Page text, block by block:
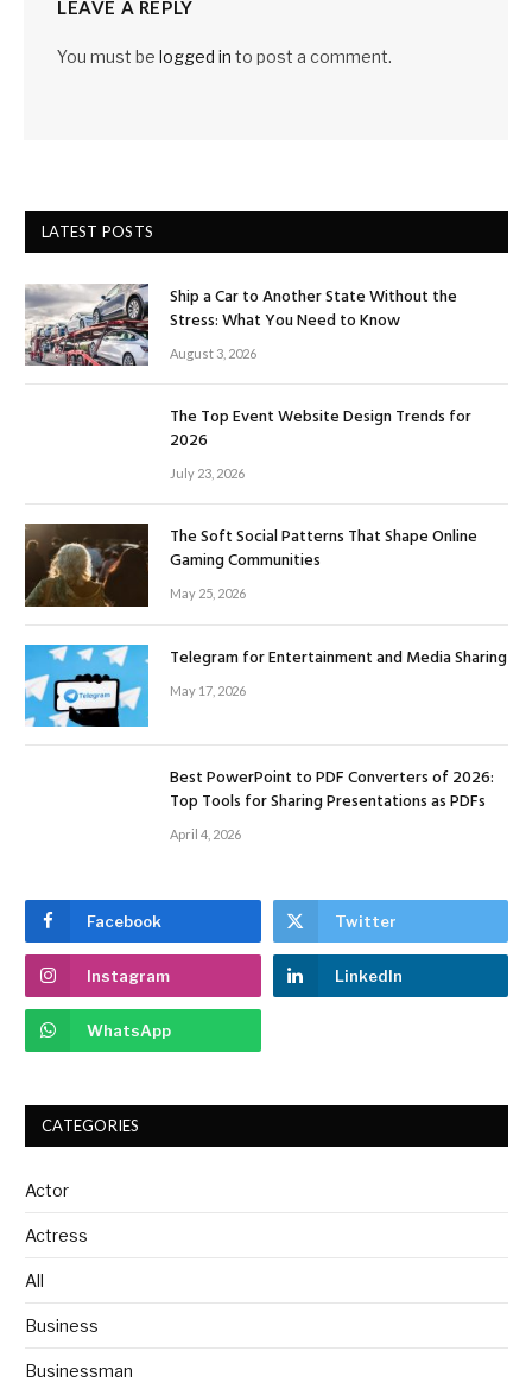
LEAVE A REPLY
You must be logged in to post a comment.
LATEST POSTS
Ship a Car to Another State Without the
Stress: What You Need to Know
August 3, 2026
The Top Event Website Design Trends for
2026
July 23, 2026
The Soft Social Patterns That Shape Online
Gaming Communities
May 25, 2026
Telegram for Entertainment and Media Sharing
May 17, 2026
Best PowerPoint to PDF Converters of 2026:
Top Tools for Sharing Presentations as PDFs
April 4, 2026
Facebook Twitter
Instagram LinkedIn
WhatsApp
CATEGORIES
Actor
Actress
All
Business
Businessman